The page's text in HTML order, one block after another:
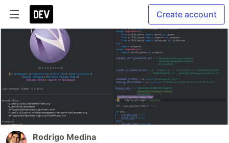
Create account
Rodrigo Medina